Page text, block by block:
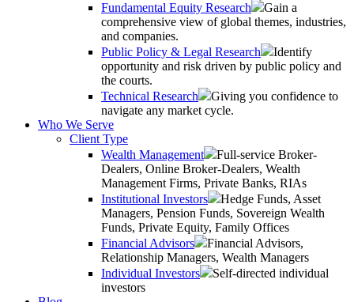
Fundamental Equity Research
Gain a
comprehensive view of global themes, industries,
and companies.
Public Policy & Legal Research
Identify
opportunity and risk driven by public policy and
the courts.
Technical Research
Giving you confidence to
navigate any market cycle.
Who We Serve
Client Type
Wealth Management
Full-service Broker-
Dealers, Online Broker-Dealers, Wealth
Management Firms, Private Banks, RIAs
Institutional Investors
Hedge Funds, Asset
Managers, Pension Funds, Sovereign Wealth
Funds, Private Equity, Family Offices
Financial Advisors
Financial Advisors,
Relationship Managers, Wealth Managers
Individual Investors
Self-directed individual
investors